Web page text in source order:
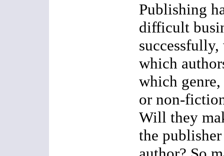
Publishing
difficult
which
which
or non-
Will they
the